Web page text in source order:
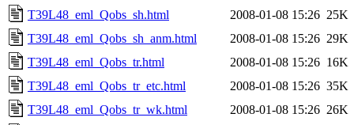
T39L48_eml_Qobs_sh.html
2008-01-08 15:26 25K
T39L48_eml_Qobs_sh_anm.html
2008-01-08 15:26 29K
T39L48_eml_Qobs_tr.html
2008-01-08 15:26 16K
T39L48_eml_Qobs_tr_etc.html
2008-01-08 15:26 35K
T39L48_eml_Qobs_tr_wk.html
2008-01-08 15:26 26K